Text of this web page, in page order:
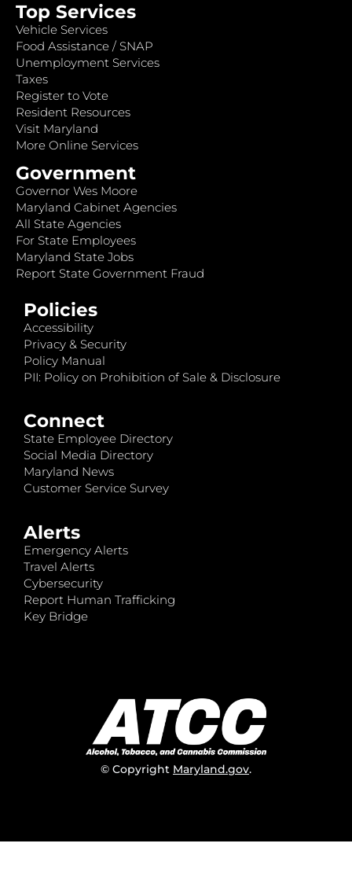
Top Services
Vehicle Services
Food Assistance / SNAP
Unemployment Services
Taxes
Register to Vote
Resident Resources
Visit Maryland
More Online Services
Government
Governor Wes Moore
Maryland Cabinet Agencies
All State Agencies
For State Employees
Maryland State Jobs
Report State Government Fraud
Policies
Accessibility
Privacy & Security
Policy Manual
PII: Policy on Prohibition of Sale & Disclosure
Connect
State Employee Directory
Social Media Directory
Maryland News
Customer Service Survey
Alerts
Emergency Alerts
Travel Alerts
Cybersecurity
Report Human Trafficking
Key Bridge
© Copyright Maryland.gov.